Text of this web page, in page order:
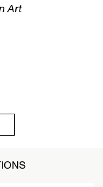
Art